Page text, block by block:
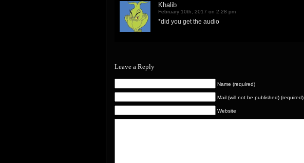
Khalib
February 10th, 2017 on 2:28 pm
*did you get the audio
Leave a Reply
Name (required)
Mail (will not be published) (required)
Website